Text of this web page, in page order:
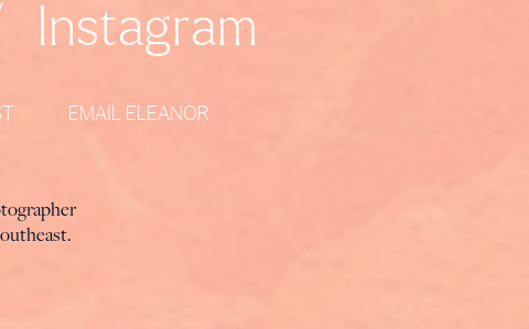
Instagram
EMAIL ELEANOR